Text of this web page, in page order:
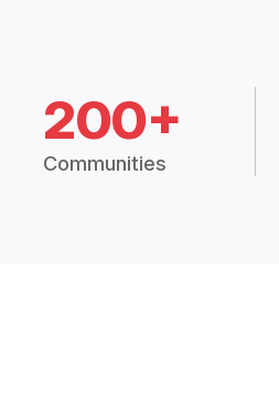
200+
Communities